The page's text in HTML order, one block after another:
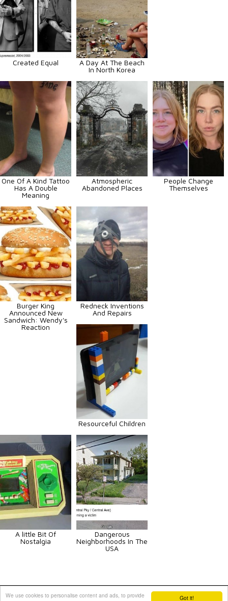
Got it!
We use cookies to personalise content and ads, to provide
Created Equal
A Day At The Beach
In North Korea
One Of A Kind Tattoo
Has A Double
Meaning
Atmospheric
Abandoned Places
People Change
Themselves
Burger King
Announced New
Sandwich: Wendy's
Reaction
Redneck Inventions
And Repairs
Resourceful Children
A little Bit Of
Nostalgia
Dangerous
Neighborhoods In The
USA
Animals Art Celebrities Fun Others Vehicles